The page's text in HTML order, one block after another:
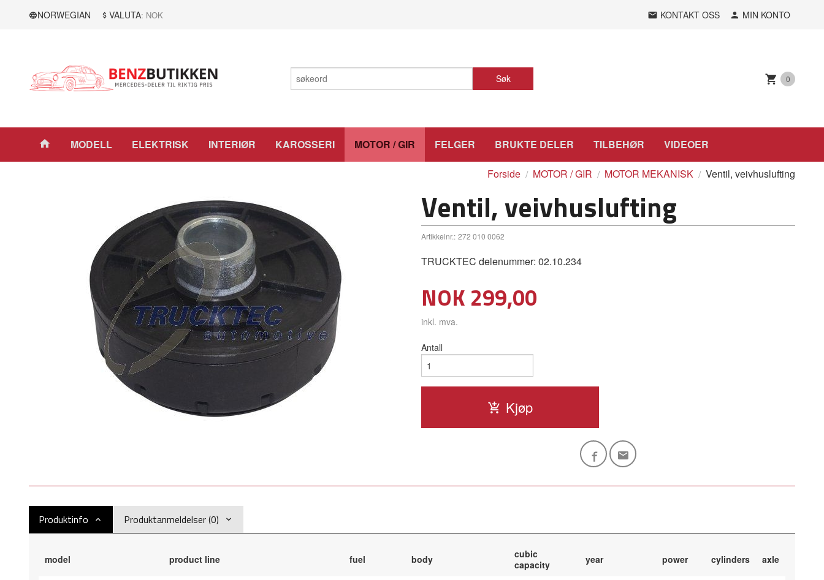
NORWEGIAN VALUTA: NOK KONTAKT OSS MIN KONTO
Søk 0
Produkter
MODELL ELEKTRISK INTERIØR KAROSSERI MOTOR / GIR FELGER BRUKTE DELER TILBEHØR VIDEOER
Forside MOTOR / GIR MOTOR MEKANISK Ventil, veivhuslufting
Ventil, veivhuslufting
Artikkelnr.: 272 010 0062
TRUCKTEC delenummer: 02.10.234
Pris
NOK 299,00
inkl. mva.
Antall
Kjøp
Produktinfo Produktanmeldelser (0)
model product line fuel body
cubic
capacity
year power cylinders axle